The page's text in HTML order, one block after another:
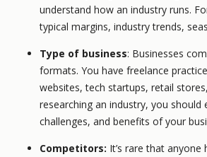
understand how an industry runs.
typical margins, industry trends,
Type of business: Businesses
formats. You have freelance
websites, tech startups, retail
researching an industry, you should
challenges, and benefits of your
Competitors: It’s rare that anyone